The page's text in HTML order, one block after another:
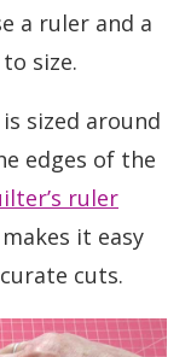
a ruler and a
size.
sized around
edges of the
ruler
it easy
cuts.